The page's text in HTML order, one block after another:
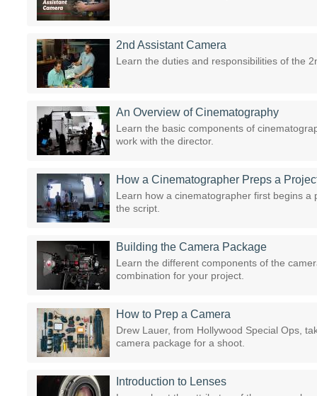
2nd Assistant Camera
Learn the duties and responsibilities of the
An Overview of Cinematography
Learn the basic components of
work with the director.
How a Cinematographer Preps a
Learn how a cinematographer first begins
the script.
Building the Camera Package
Learn the different components of the
combination for your project.
How to Prep a Camera
Drew Lauer, from Hollywood Special Ops,
camera package for a shoot.
Introduction to Lenses